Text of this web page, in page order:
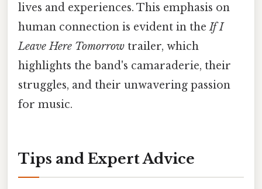
lives and experiences. This emphasis on
human connection is evident in theIf I
Leave Here Tomorrow trailer, which
highlights the band's camaraderie, their
struggles, and their unwavering passion
for music.
Tips and Expert Advice